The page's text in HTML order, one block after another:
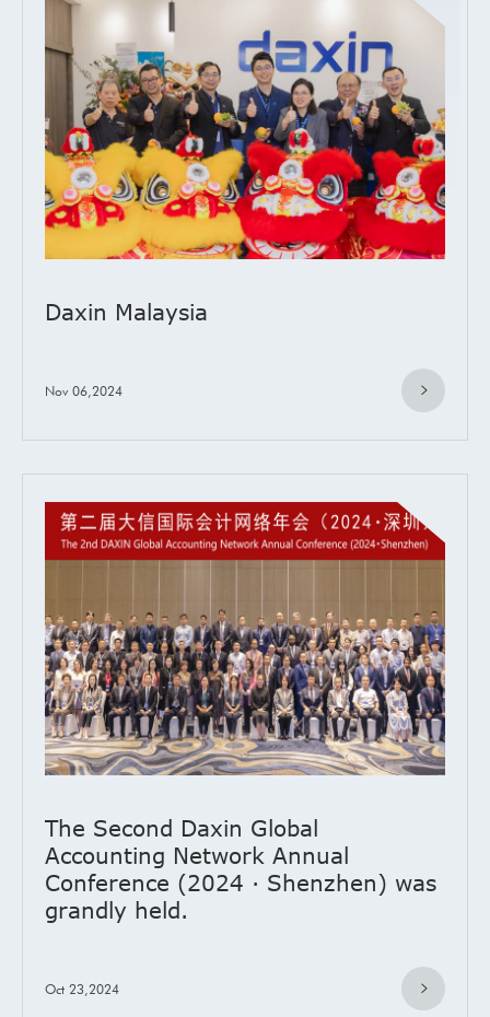
Daxin Malaysia
Nov 06,2024
The Second Daxin Global
Accounting Network Annual
Conference (2024 · Shenzhen) was
grandly held.
Oct 23,2024